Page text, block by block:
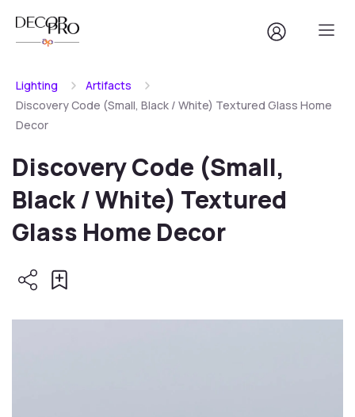
Lighting
Artifacts
Discovery Code (Small, Black / White) Textured Glass Home
Decor
Discovery Code (Small,
Black / White) Textured
Glass Home Decor